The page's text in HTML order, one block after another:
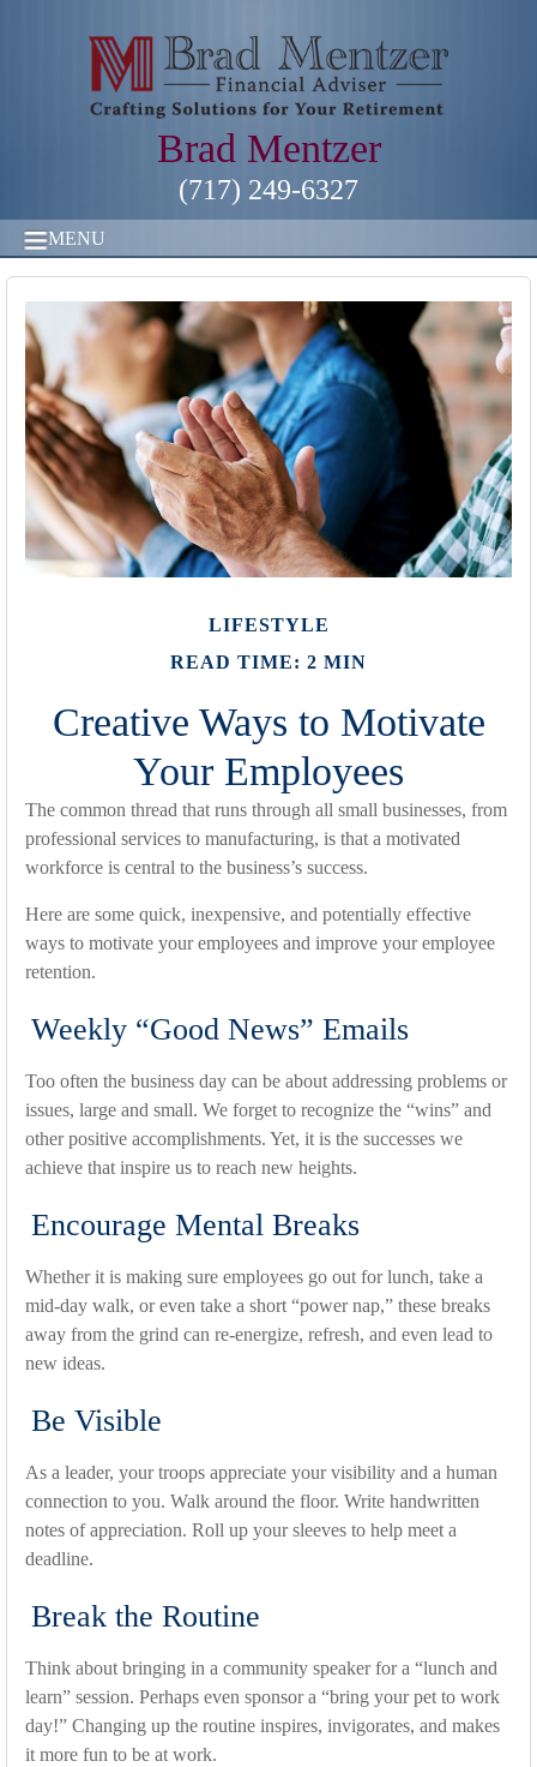
Brad Mentzer
(717) 249-6327
MENU
LIFESTYLE
READ TIME: 2 MIN
Creative Ways to Motivate
Your Employees
The common thread that runs through all small businesses, from
professional services to manufacturing, is that a motivated
workforce is central to the business’s success.
Here are some quick, inexpensive, and potentially effective
ways to motivate your employees and improve your employee
retention.
Weekly “Good News” Emails
Too often the business day can be about addressing problems or
issues, large and small. We forget to recognize the “wins” and
other positive accomplishments. Yet, it is the successes we
achieve that inspire us to reach new heights.
Encourage Mental Breaks
Whether it is making sure employees go out for lunch, take a
mid-day walk, or even take a short “power nap,” these breaks
away from the grind can re-energize, refresh, and even lead to
new ideas.
Be Visible
As a leader, your troops appreciate your visibility and a human
connection to you. Walk around the floor. Write handwritten
notes of appreciation. Roll up your sleeves to help meet a
deadline.
Break the Routine
Think about bringing in a community speaker for a “lunch and
learn” session. Perhaps even sponsor a “bring your pet to work
day!” Changing up the routine inspires, invigorates, and makes
it more fun to be at work.